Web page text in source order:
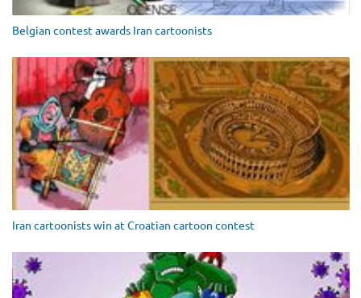
Belgian contest awards Iran cartoonists
Iran cartoonists win at Croatian cartoon contest